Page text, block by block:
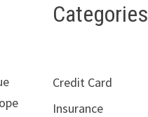
Categories
Credit Card
Insurance